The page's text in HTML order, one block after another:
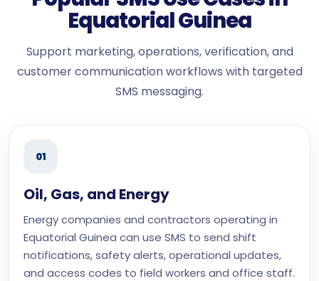
Equatorial Guinea
Support marketing, operations, verification, and
customer communication workflows with targeted
SMS messaging.
01
Oil, Gas, and Energy
Energy companies and contractors operating in
Equatorial Guinea can use SMS to send shift
notifications, safety alerts, operational updates,
and access codes to field workers and office staff.